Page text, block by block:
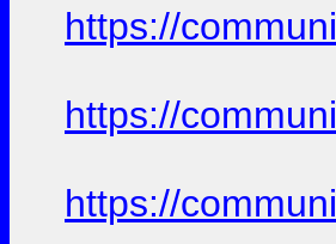
https://
https://
https://